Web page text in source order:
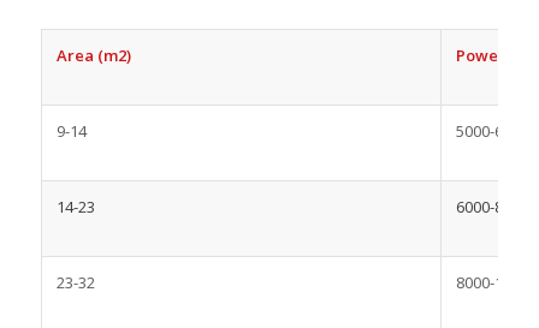
Area (m2) Power
9-14 5000-6000
14-23 6000-8000
23-32 8000-10000